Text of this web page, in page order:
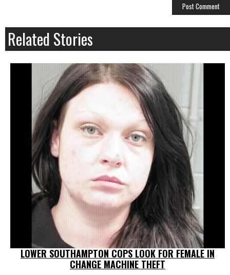
Related Stories
LOWER SOUTHAMPTON COPS LOOK FOR FEMALE IN
CHANGE MACHINE THEFT